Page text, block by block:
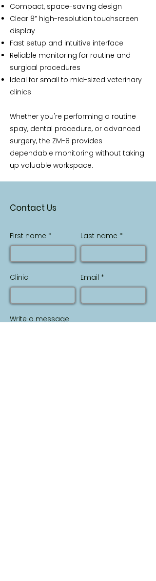
Compact, space-saving design
Clear 8” high-resolution touchscreen
display
Fast setup and intuitive interface
Reliable monitoring for routine and
surgical procedures
Ideal for small to mid-sized veterinary
clinics
Whether you're performing a routine
spay, dental procedure, or advanced
surgery, the ZM-8 provides
dependable monitoring without taking
up valuable workspace.
Contact Us
First name Last name
Clinic Email
Write a message